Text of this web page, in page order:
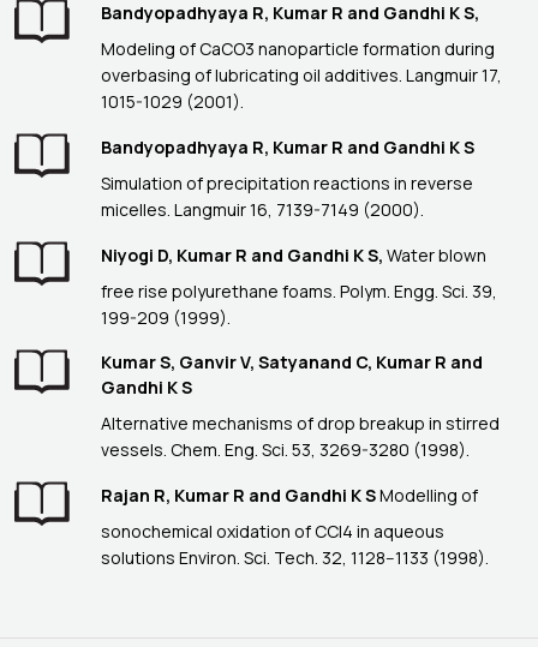
Bandyopadhyaya R, Kumar R and Gandhi K S,
Modeling of CaCO3 nanoparticle formation during
overbasing of lubricating oil additives. Langmuir 17,
1015-1029 (2001).
Bandyopadhyaya R, Kumar R and Gandhi K S
Simulation of precipitation reactions in reverse
micelles. Langmuir 16, 7139-7149 (2000).
Niyogi D, Kumar R and Gandhi K S, Water blown
free rise polyurethane foams. Polym. Engg. Sci. 39,
199-209 (1999).
Kumar S, Ganvir V, Satyanand C, Kumar R and
Gandhi K S
Alternative mechanisms of drop breakup in stirred
vessels. Chem. Eng. Sci. 53, 3269-3280 (1998).
Rajan R, Kumar R and Gandhi K SModelling of
sonochemical oxidation of CCl4 in aqueous
solutions Environ. Sci. Tech. 32, 1128--1133 (1998).